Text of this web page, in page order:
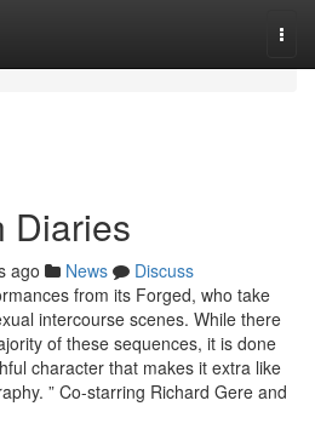
Diaries
ago News
Discuss
from its Forged, who take
intercourse scenes. While there
of these sequences, it is done
character that makes it extra like
” Co-starring Richard Gere and